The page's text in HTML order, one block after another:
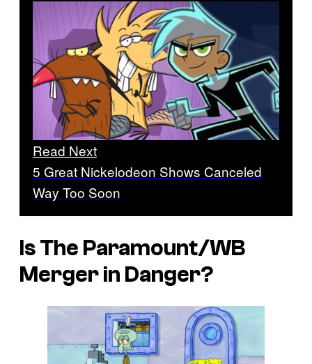
Read Next
5 Great Nickelodeon Shows Canceled
Way Too Soon
Is The Paramount/WB
Merger in Danger?